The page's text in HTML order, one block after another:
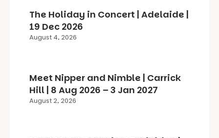
The Holiday in Concert | Adelaide |
19 Dec 2026
August 4, 2026
Meet Nipper and Nimble | Carrick
Hill | 8 Aug 2026 – 3 Jan 2027
August 2, 2026